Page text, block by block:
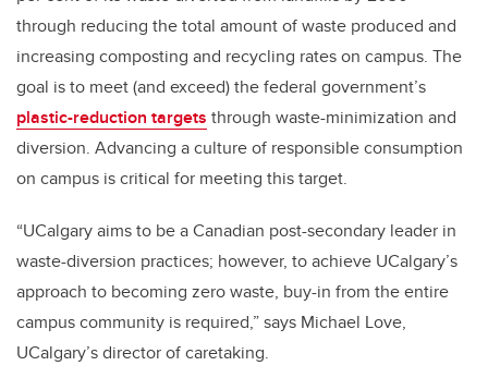
through reducing the total amount of waste produced and
increasing composting and recycling rates on campus. The
goal is to meet (and exceed) the federal government’s
plastic-reduction targets through waste-minimization and
diversion. Advancing a culture of responsible consumption
on campus is critical for meeting this target.
“UCalgary aims to be a Canadian post-secondary leader in
waste-diversion practices; however, to achieve UCalgary’s
approach to becoming zero waste, buy-in from the entire
campus community is required,” says Michael Love,
UCalgary’s director of caretaking.